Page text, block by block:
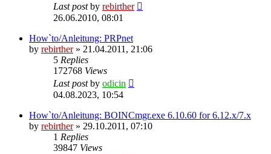
Last postby rebirther
26.06.2010, 08:01
How`to/Anleitung: PRPnet
by rebirther» 21.04.2011, 21:06
5 Replies
172768 Views
Last postby odicin
04.08.2023, 10:54
How`to/Anleitung: BOINCmgr.exe 6.10.60 for 6.12.x/7.x
by rebirther» 29.10.2011, 07:10
1 Replies
39847 Views